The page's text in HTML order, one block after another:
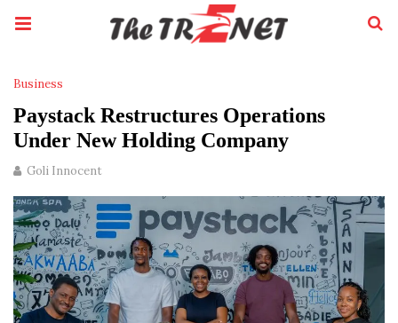
Business
Paystack Restructures Operations
Under New Holding Company
Goli Innocent